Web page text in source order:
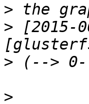
>
> [2015-
>
>